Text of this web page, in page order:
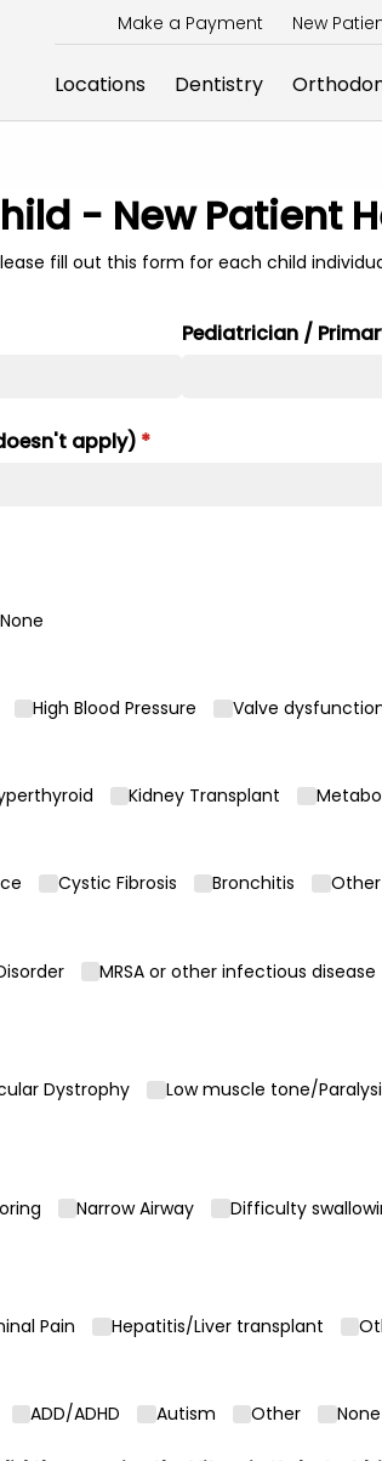
Make a Payment New
Locations Dentistry
- New Patient
fill out this form for each child
Pediatrician /​
apply) *
(required)
None
High Blood Pressure Valve
Kidney Transplant
Cystic Fibrosis Bronchitis Other
MRSA or other infectious disease
Dystrophy Low muscle tone/​
Narrow Airway Difficulty
Pain Hepatitis/​Liver transplant
ADD/​ADHD Autism Other None